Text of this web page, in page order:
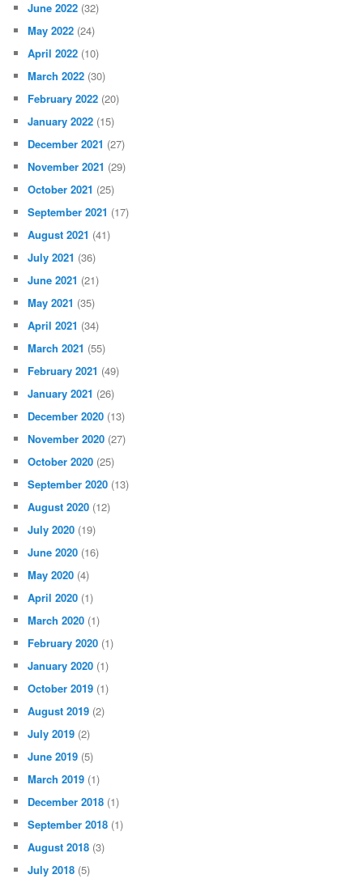
June 2022 (32)
May 2022 (24)
April 2022 (10)
March 2022 (30)
February 2022 (20)
January 2022 (15)
December 2021 (27)
November 2021 (29)
October 2021 (25)
September 2021 (17)
August 2021 (41)
July 2021 (36)
June 2021 (21)
May 2021 (35)
April 2021 (34)
March 2021 (55)
February 2021 (49)
January 2021 (26)
December 2020 (13)
November 2020 (27)
October 2020 (25)
September 2020 (13)
August 2020 (12)
July 2020 (19)
June 2020 (16)
May 2020 (4)
April 2020 (1)
March 2020 (1)
February 2020 (1)
January 2020 (1)
October 2019 (1)
August 2019 (2)
July 2019 (2)
June 2019 (5)
March 2019 (1)
December 2018 (1)
September 2018 (1)
August 2018 (3)
July 2018 (5)